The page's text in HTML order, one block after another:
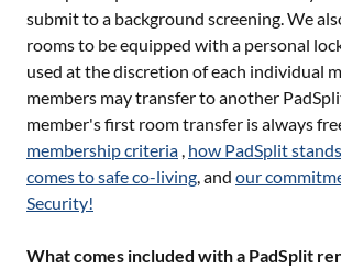
submit to a background screening. We
rooms to be equipped with a personal
used at the discretion of each individual
members may transfer to another
member's first room transfer is always
membership criteria , how PadSplit
comes to safe co-living, and our
Security!
What comes included with a PadSplit